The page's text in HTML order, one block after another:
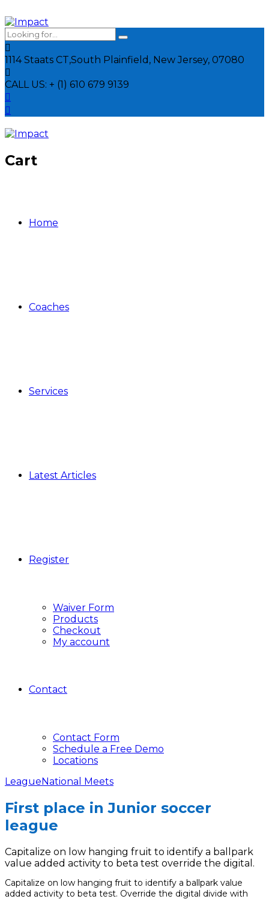
1114 Staats CT,South Plainfield, New Jersey, 07080
CALL US: + (1) 610 679 9139
Cart
Home
Coaches
Services
Latest Articles
Register
Waiver Form
Products
Checkout
My account
Contact
Contact Form
Schedule a Free Demo
Locations
LeagueNational Meets
First place in Junior soccer
league
Capitalize on low hanging fruit to identify a ballpark
value added activity to beta test override the digital.
Capitalize on low hanging fruit to identify a ballpark value
added activity to beta test. Override the digital divide with